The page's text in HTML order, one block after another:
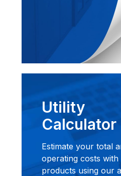
Utility
Calculator
Estimate your total
operating costs with
products using our